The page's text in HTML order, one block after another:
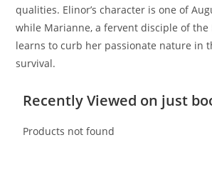
qualities. Elinor’s character is one of
while Marianne, a fervent disciple of the
learns to curb her passionate nature in
survival.
Recently Viewed on just
Products not found